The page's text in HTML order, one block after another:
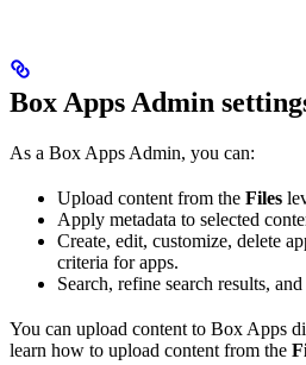
Box Apps Admin
As a Box Apps Admin, you can:
Upload content from the Files
Apply metadata to selected
Create, edit, customize, delete
criteria for apps.
Search, refine search results, and
You can upload content to Box Apps
learn how to upload content from the